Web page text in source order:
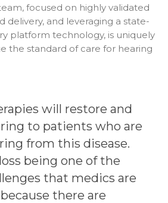
focused on highly validated
delivery, and leveraging a state-
platform technology, is uniquely
the standard of care for hearing
will restore and
to patients who are
from this disease.
being one of the
that medics are
there are